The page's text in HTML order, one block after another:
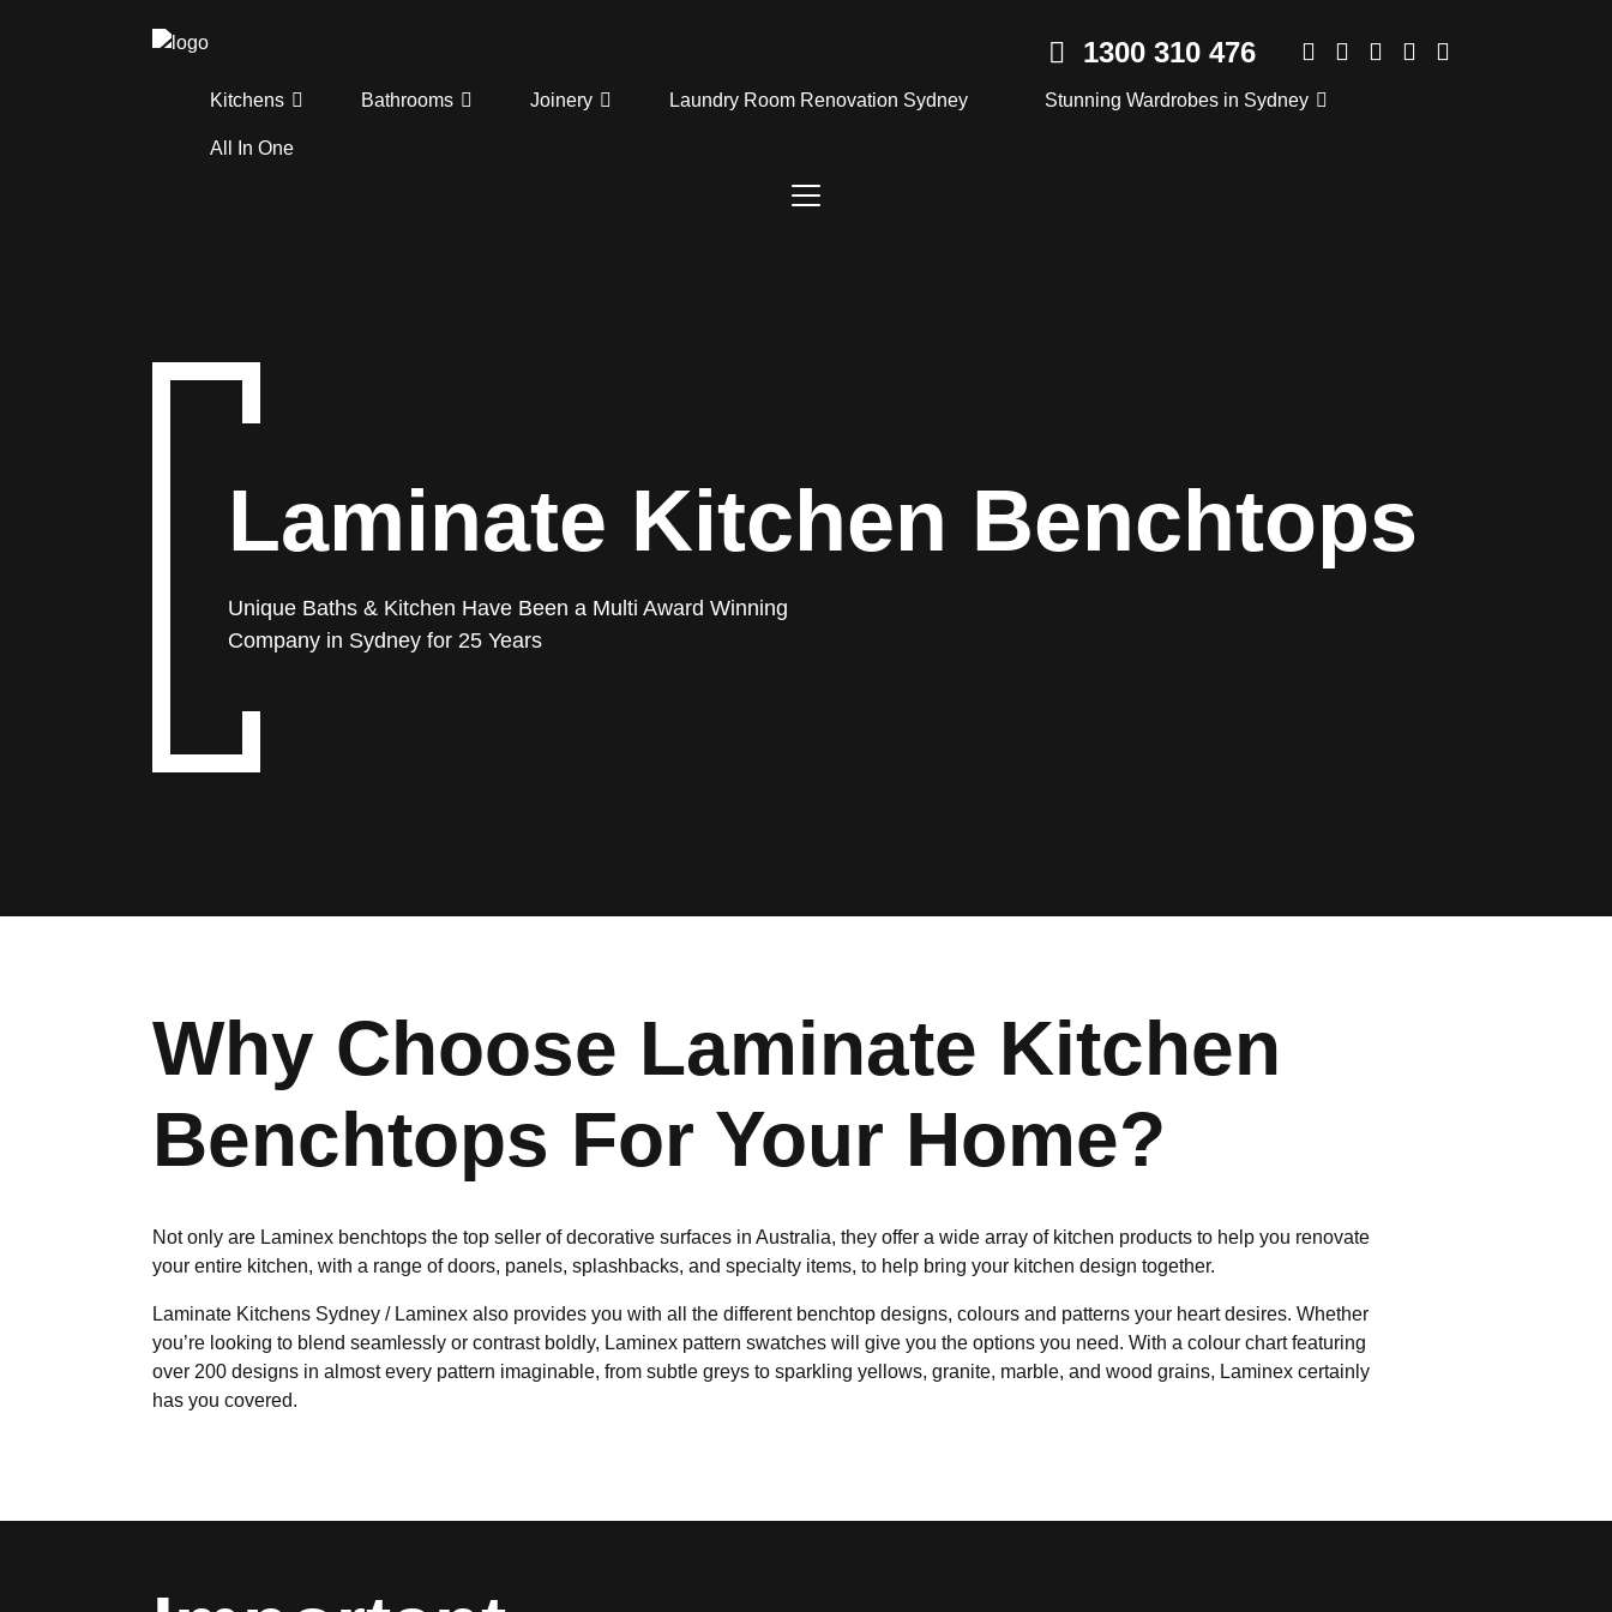
Kitchens Bathrooms Joinery Laundry Room Renovation Sydney Stunning Wardrobes in Sydney
All In One
1300 310 476
Laminate Kitchen Benchtops
Unique Baths & Kitchen Have Been a Multi Award Winning
Company in Sydney for 25 Years
Why Choose Laminate Kitchen
Benchtops For Your Home?
Not only are Laminex benchtops the top seller of decorative surfaces in Australia, they offer a wide array of kitchen products to help you renovate
your entire kitchen, with a range of doors, panels, splashbacks, and specialty items, to help bring your kitchen design together.
Laminate Kitchens Sydney / Laminex also provides you with all the different benchtop designs, colours and patterns your heart desires. Whether
you’re looking to blend seamlessly or contrast boldly, Laminex pattern swatches will give you the options you need. With a colour chart featuring
over 200 designs in almost every pattern imaginable, from subtle greys to sparkling yellows, granite, marble, and wood grains, Laminex certainly
has you covered.